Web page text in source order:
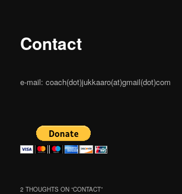
Contact
e-mail: coach(dot)jukkaaro(at)gmail(dot)com
2 THOUGHTS ON “CONTACT”